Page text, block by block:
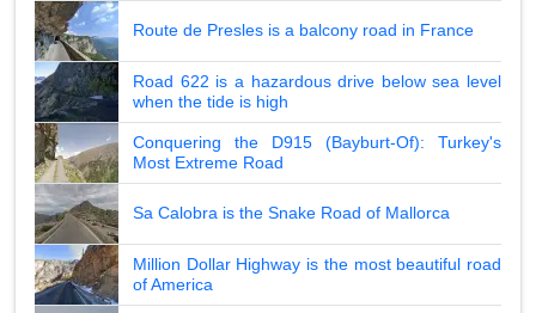
Route de Presles is a balcony road in France
Road 622 is a hazardous drive below sea level
when the tide is high
Conquering the D915 (Bayburt-Of): Turkey's
Most Extreme Road
Sa Calobra is the Snake Road of Mallorca
Million Dollar Highway is the most beautiful road
of America